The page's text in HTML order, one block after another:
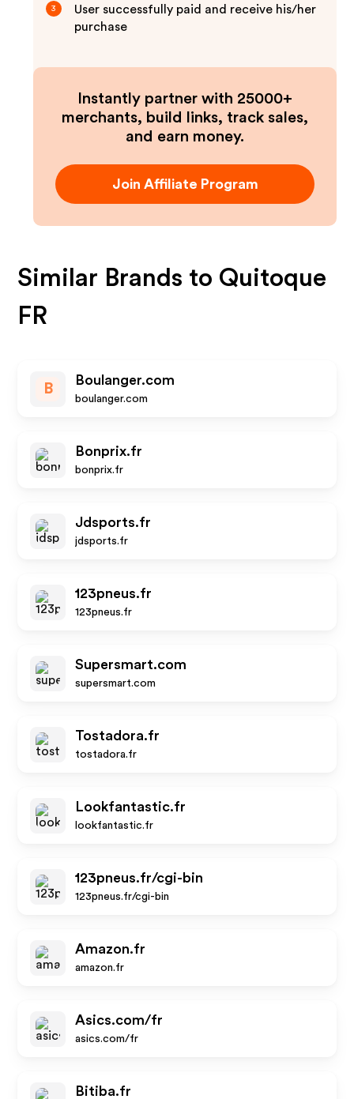
3
User successfully paid and receive his/her
purchase
Instantly partner with 25000+
merchants, build links, track sales,
and earn money.
Join Affiliate Program
Similar Brands to Quitoque
FR
B
Boulanger.com
boulanger.com
Bonprix.fr
bonprix.fr
Jdsports.fr
jdsports.fr
123pneus.fr
123pneus.fr
Supersmart.com
supersmart.com
Tostadora.fr
tostadora.fr
Lookfantastic.fr
lookfantastic.fr
123pneus.fr/cgi-bin
123pneus.fr/cgi-bin
Amazon.fr
amazon.fr
Asics.com/fr
asics.com/fr
Bitiba.fr